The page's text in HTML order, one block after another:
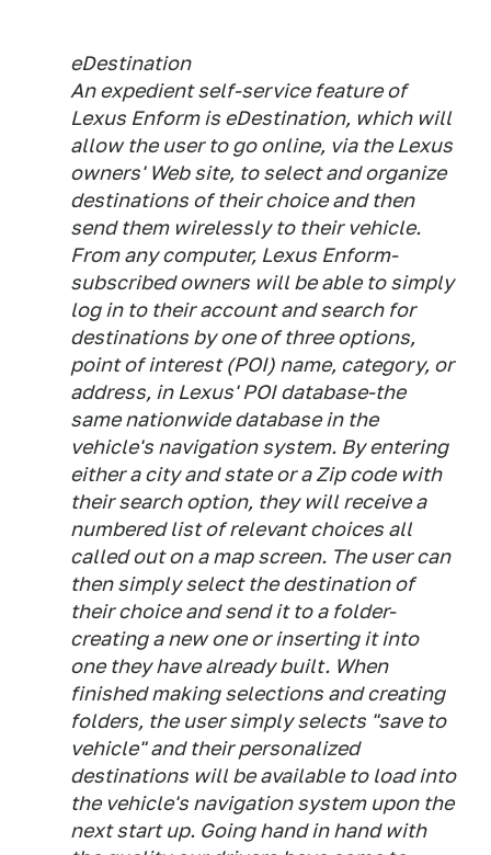
eDestination
An expedient self-service feature of
Lexus Enform is eDestination, which will
allow the user to go online, via the Lexus
owners' Web site, to select and organize
destinations of their choice and then
send them wirelessly to their vehicle.
From any computer, Lexus Enform-
subscribed owners will be able to simply
log in to their account and search for
destinations by one of three options,
point of interest (POI) name, category, or
address, in Lexus' POI database-the
same nationwide database in the
vehicle's navigation system. By entering
either a city and state or a Zip code with
their search option, they will receive a
numbered list of relevant choices all
called out on a map screen. The user can
then simply select the destination of
their choice and send it to a folder-
creating a new one or inserting it into
one they have already built. When
finished making selections and creating
folders, the user simply selects "save to
vehicle" and their personalized
destinations will be available to load into
the vehicle's navigation system upon the
next start up. Going hand in hand with